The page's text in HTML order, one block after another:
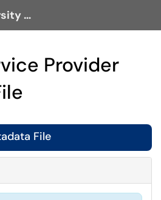
Help | University Technology, [U]Tech Client Portal
Provider
File